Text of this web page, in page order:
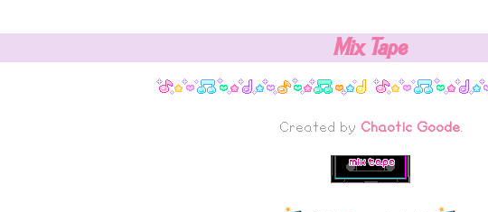
Mix Tape
Created by Chaotic Goode.